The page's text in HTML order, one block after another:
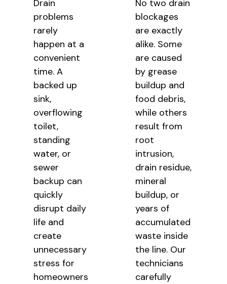
Drain
problems
rarely
happen at a
convenient
time. A
backed up
sink,
overflowing
toilet,
standing
water, or
sewer
backup can
quickly
disrupt daily
life and
create
unnecessary
stress for
homeowners
No two drain
blockages
are exactly
alike. Some
are caused
by grease
buildup and
food debris,
while others
result from
root
intrusion,
drain residue,
mineral
buildup, or
years of
accumulated
waste inside
the line. Our
technicians
carefully